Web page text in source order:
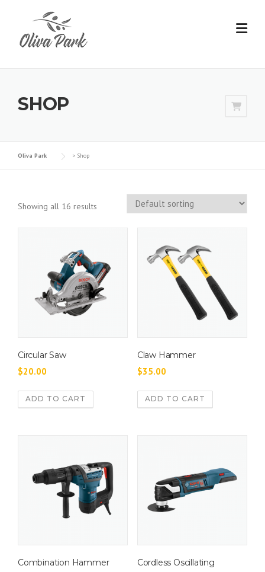
content
SHOP
Oliva Park > Shop
Showing all 16 results
Circular Saw
$20.00
ADD TO CART
Claw Hammer
$35.00
ADD TO CART
Combination Hammer Cordless Oscillating